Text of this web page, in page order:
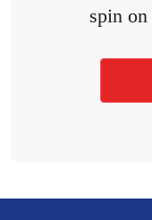
spin